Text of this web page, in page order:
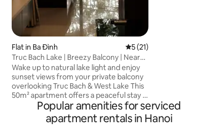
Flat in Ba Đình 5 out of 5 average rating,
5 (21)
Truc Bach Lake | Breezy Balcony | Near
Old Quarter
Wake up to natural lake light and enjoy
sunset views from your private balcony
overlooking Truc Bach & West Lake This
50m² apartment offers a peaceful stay in
central Hanoi, minutes from the Old
Quarter — ideal for couples and
business travelers ⭐ WHY YOU’LL LOVE
Popular amenities for serviced
apartment rentals in Hanoi